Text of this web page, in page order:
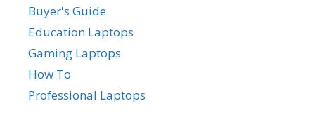
Buyer's Guide
Education Laptops
Gaming Laptops
How To
Professional Laptops